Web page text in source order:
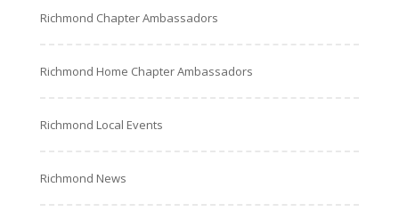
Richmond Chapter Ambassadors
Richmond Home Chapter Ambassadors
Richmond Local Events
Richmond News